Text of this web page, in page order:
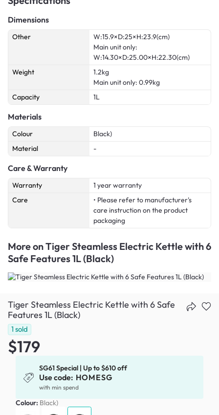
Dimensions
Other
W:15.9×D:25×H:23.9(cm)
Main unit only:
W:14.30×D:25.00×H:22.30(cm)
Weight
1.2kg
Main unit only: 0.99kg
Capacity
1L
Materials
Colour
Black)
Material
-
Care & Warranty
Warranty
1 year warranty
Care
• Please refer to manufacturer's
care instruction on the product
packaging
More onTiger Steamless Electric Kettle with 6
Safe Features 1L (Black)
Tiger Steamless Electric Kettle with 6 Safe
Features 1L (Black)
1 sold
$179
SG61 Special | Up to $610 off
Use code: HOMESG
with min spend
Colour: Black)